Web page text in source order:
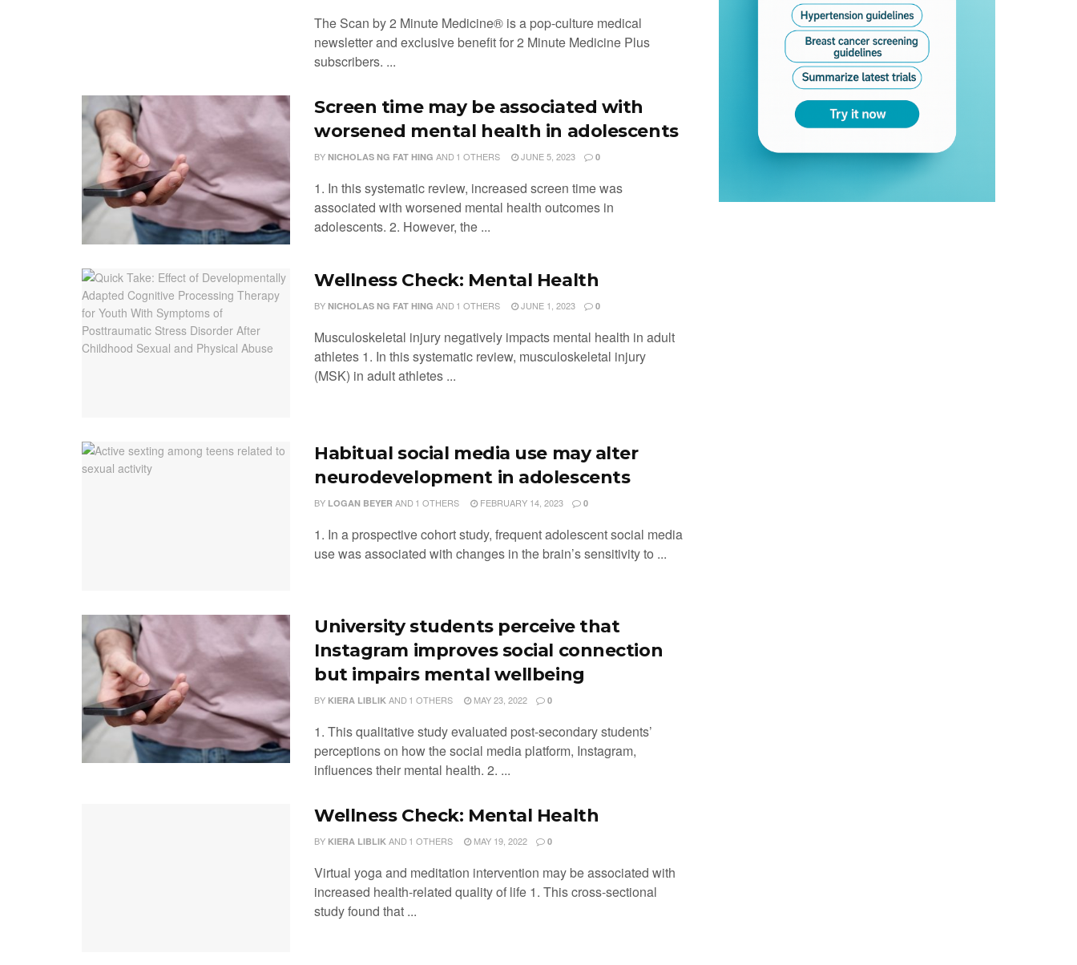
The Scan by 2 Minute Medicine® is a pop-culture medical
newsletter and exclusive benefit for 2 Minute Medicine Plus
subscribers. ...
Screen time may be associated with
worsened mental health in adolescents
BY NICHOLAS NG FAT HING AND 1 OTHERS JUNE 5, 2023 0
1. In this systematic review, increased screen time was
associated with worsened mental health outcomes in
adolescents. 2. However, the ...
Wellness Check: Mental Health
BY NICHOLAS NG FAT HING AND 1 OTHERS JUNE 1, 2023 0
Musculoskeletal injury negatively impacts mental health in adult
athletes 1. In this systematic review, musculoskeletal injury
(MSK) in adult athletes ...
Habitual social media use may alter
neurodevelopment in adolescents
BY LOGAN BEYER AND 1 OTHERS FEBRUARY 14, 2023 0
1. In a prospective cohort study, frequent adolescent social media
use was associated with changes in the brain’s sensitivity to ...
University students perceive that
Instagram improves social connection
but impairs mental wellbeing
BY KIERA LIBLIK AND 1 OTHERS MAY 23, 2022 0
1. This qualitative study evaluated post-secondary students’
perceptions on how the social media platform, Instagram,
influences their mental health. 2. ...
Wellness Check: Mental Health
BY KIERA LIBLIK AND 1 OTHERS MAY 19, 2022 0
Virtual yoga and meditation intervention may be associated with
increased health-related quality of life 1. This cross-sectional
study found that ...